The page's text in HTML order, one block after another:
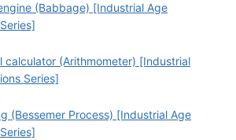
(Babbage) [Industrial Age
calculator (Arithmometer) [Industrial
Series]
(Bessemer Process) [Industrial Age